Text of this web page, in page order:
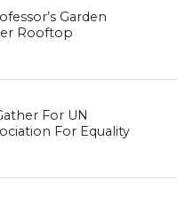
Garden
Rooftop
For UN
For Equality